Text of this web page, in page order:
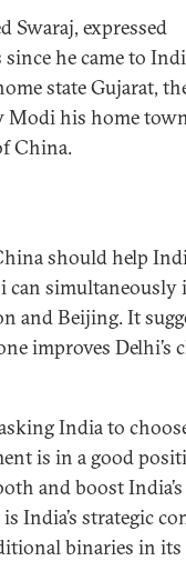
Swaraj, expressed
he came to
state Gujarat,
Modi his home
China.
should help
simultaneously
and Beijing. It
improves Delhi’s
India to
is in a good
and boost India’s
India’s strategic
binaries in